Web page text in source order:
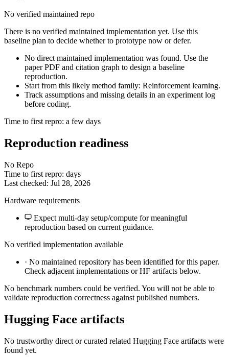
No verified maintained repo
There is no verified maintained implementation yet. Use this
baseline plan to decide whether to prototype now or defer.
No direct maintained implementation was found. Use the
paper PDF and citation graph to design a baseline
reproduction.
Start from this likely method family: Reinforcement learning.
Track assumptions and missing details in an experiment log
before coding.
Time to first repro: a few days
Reproduction readiness
No Repo
Time to first repro: days
Last checked: Jul 28, 2026
Hardware requirements
Expect multi-day setup/compute for meaningful
reproduction based on current guidance.
No verified implementation available
· No maintained repository has been identified for this paper.
Check adjacent implementations or HF artifacts below.
No benchmark numbers could be verified. You will not be able to
validate reproduction correctness against published numbers.
Hugging Face artifacts
No trustworthy direct or curated related Hugging Face artifacts were
found yet.